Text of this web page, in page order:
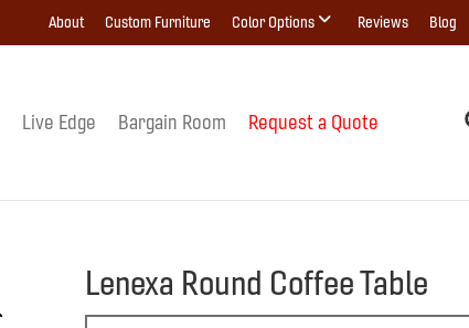
About Custom Furniture Color Options Reviews Blog
Live Edge Bargain Room Request a Quote
Lenexa Round Coffee Table